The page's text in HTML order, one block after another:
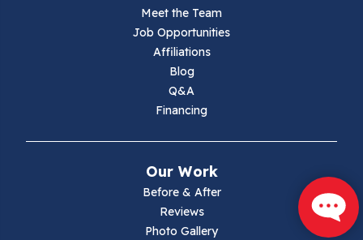
Meet the Team
Job Opportunities
Affiliations
Blog
Q&A
Financing
Our Work
Before & After
Reviews
Photo Gallery